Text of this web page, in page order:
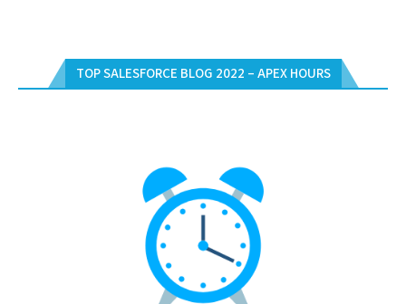
TOP SALESFORCE BLOG 2022 – APEX HOURS